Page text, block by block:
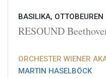
BASILIKA, OTTOBEUREN
RESOUND
ORCHESTER WIENER
MARTIN HASELBÖCK